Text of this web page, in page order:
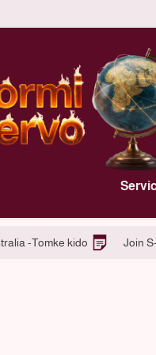
Hiring at Macquarie Centre,